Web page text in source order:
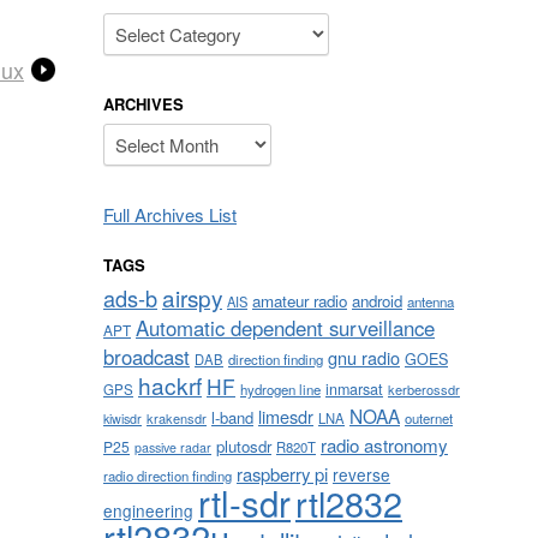
Categories
ARCHIVES
Archives
Full Archives List
TAGS
ads-bairspy AIS amateur radio android antenna
APT Automatic dependent surveillance
broadcast DAB direction finding gnu radio GOES
GPS hackrf HF hydrogen line inmarsat kerberossdr
kiwisdr krakensdr l-band limesdr LNA NOAA outernet
P25 passive radar plutosdr R820T radio astronomy
radio direction finding raspberry pi reverse
engineering rtl-sdrrtl2832